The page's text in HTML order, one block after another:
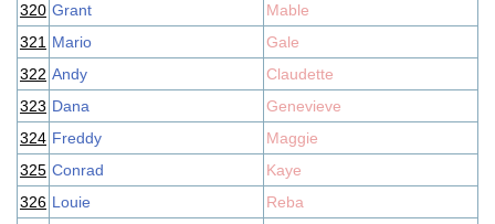
320 Grant
Mable
321 Mario
Gale
322 Andy
Claudette
323 Dana
Genevieve
324 Freddy
Maggie
325 Conrad
Kaye
326 Louie
Reba